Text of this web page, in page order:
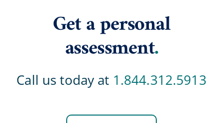
Get a personal
assessment.
Call us today at 1.844.312.5913